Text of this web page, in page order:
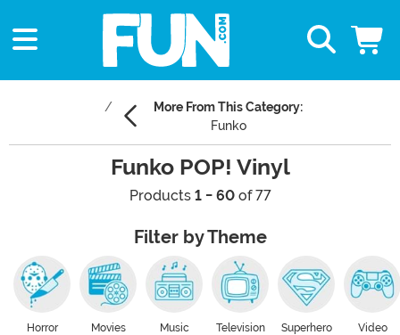
More From This Category:
Funko
Funko POP! Vinyl
Products 1 - 60of 77
Filter by Theme
Horror Movies Music Television Superhero
Video